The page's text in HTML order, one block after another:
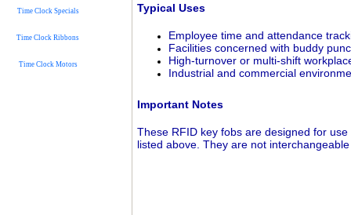
Time Clock Specials
Time Clock Ribbons
Time Clock Motors
Typical Uses
Employee time and attendance
Facilities concerned with buddy
High-turnover or multi-shift
Industrial and commercial
Important Notes
These RFID key fobs are designed for
listed above. They are not